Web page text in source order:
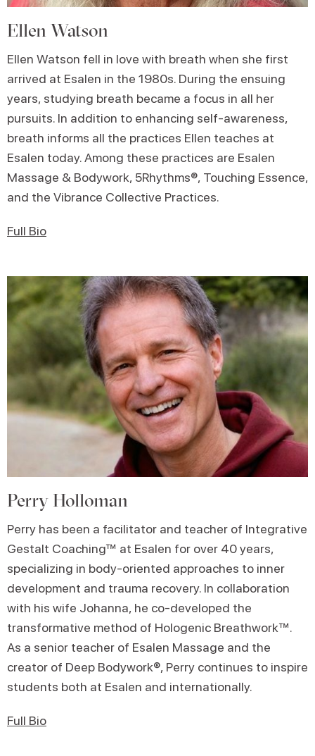
Ellen Watson
Ellen Watson fell in love with breath when she first
arrived at Esalen in the 1980s. During the ensuing
years, studying breath became a focus in all her
pursuits. In addition to enhancing self-awareness,
breath informs all the practices Ellen teaches at
Esalen today. Among these practices are Esalen
Massage & Bodywork, 5Rhythms®, Touching Essence,
and the Vibrance Collective Practices.
Full Bio
Perry Holloman
Perry has been a facilitator and teacher of Integrative
Gestalt Coaching™ at Esalen for over 40 years,
specializing in body-oriented approaches to inner
development and trauma recovery. In collaboration
with his wife Johanna, he co-developed the
transformative method of Hologenic Breathwork™.
As a senior teacher of Esalen Massage and the
creator of Deep Bodywork®, Perry continues to inspire
students both at Esalen and internationally.
Full Bio